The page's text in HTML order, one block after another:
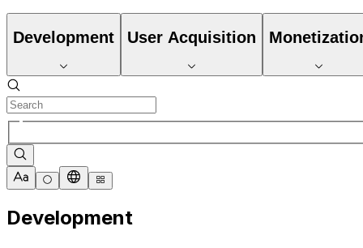
Development User Acquisition
Development